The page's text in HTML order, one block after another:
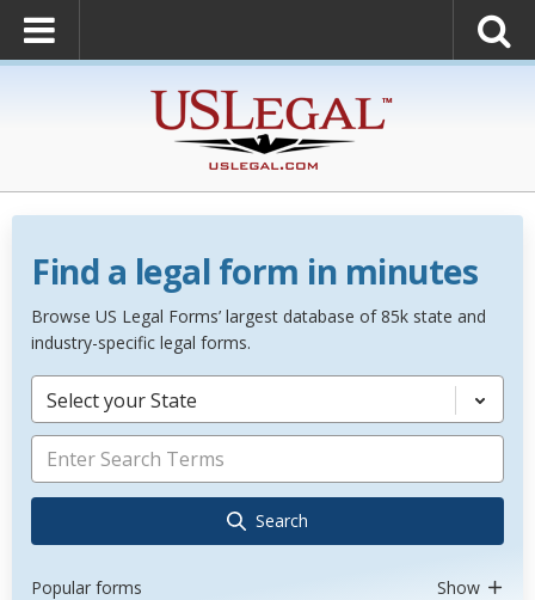
Find a legal form in minutes
Browse US Legal Forms’ largest database of 85k state and
industry-specific legal forms.
Select your State
Search
Popular forms Show